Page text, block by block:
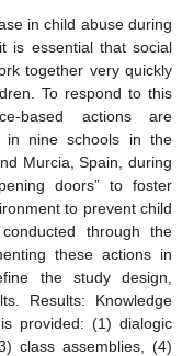
in child abuse during
is essential that social
together very quickly
To respond to this
based actions are
in nine schools in the
Murcia, Spain, during
doors” to foster
to prevent child
through the
these actions in
the study design,
Results: Knowledge
provided: (1) dialogic
class assemblies, (4)